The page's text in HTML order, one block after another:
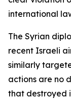
international
The Syrian
recent Israeli
similarly
actions are no
that destroyed